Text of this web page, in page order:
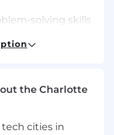
solving skills
data,
actionable
the Charlotte
cities in